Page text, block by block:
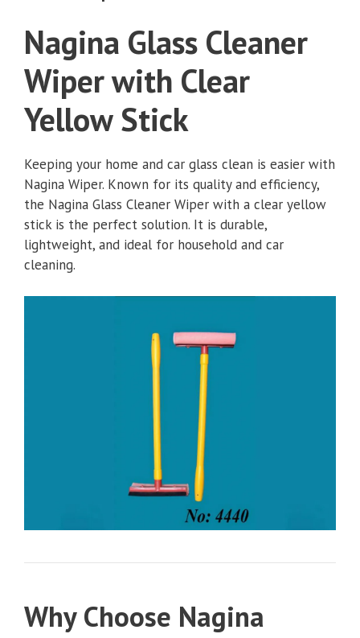
Nagina Glass Cleaner
Wiper with Clear
Yellow Stick
Keeping your home and car glass clean is easier with
Nagina Wiper. Known for its quality and efficiency,
the Nagina Glass Cleaner Wiper with a clear yellow
stick is the perfect solution. It is durable,
lightweight, and ideal for household and car
cleaning.
Why Choose Nagina